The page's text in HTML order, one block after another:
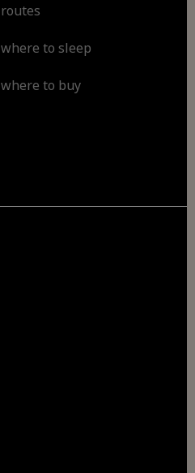
routes
where to sleep
where to buy